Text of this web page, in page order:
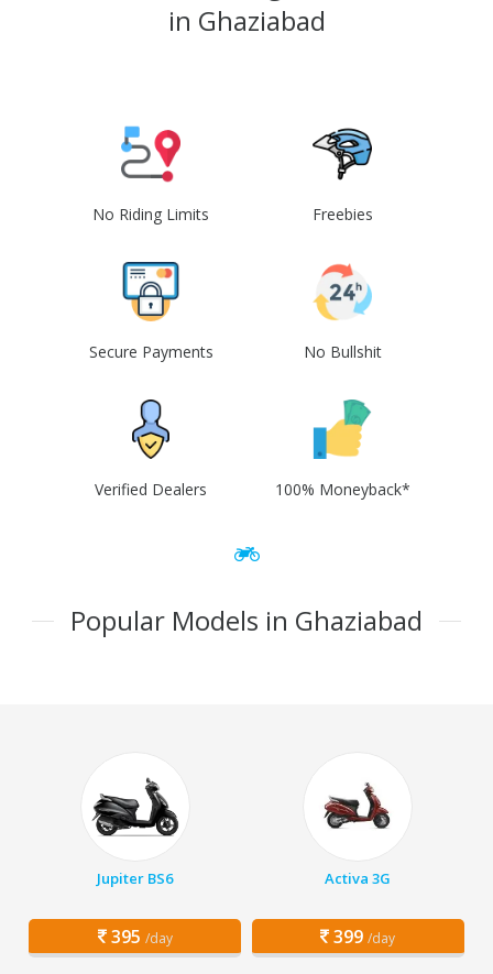
in Ghaziabad
No Riding Limits Freebies
Secure Payments No Bullshit
Verified Dealers 100% Moneyback*
Popular Models in Ghaziabad
Jupiter BS6
395 /day
Activa 3G
399 /day